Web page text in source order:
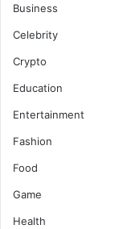
Business
Celebrity
Crypto
Education
Entertainment
Fashion
Food
Game
Health